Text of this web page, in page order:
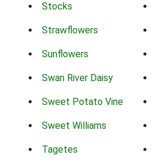
Stocks
Strawflowers
Sunflowers
Swan River Daisy
Sweet Potato Vine
Sweet Williams
Tagetes